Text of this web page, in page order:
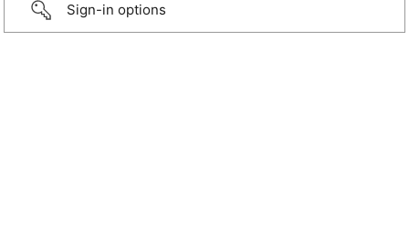
Sign-in options